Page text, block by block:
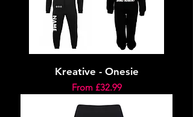
Kreative - Onesie
From £32.99
Sale Price